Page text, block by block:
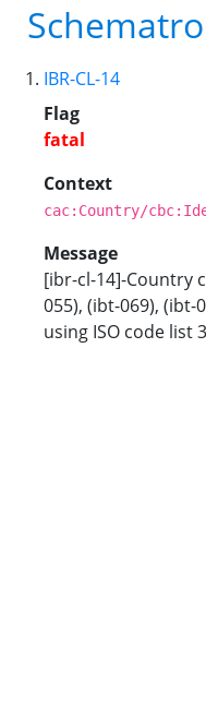
IBR-CL-14
Flag
fatal
Context
cac:Country/
Message
[ibr-cl-14]-Country
055), (ibt-069), (ibt-
using ISO code list